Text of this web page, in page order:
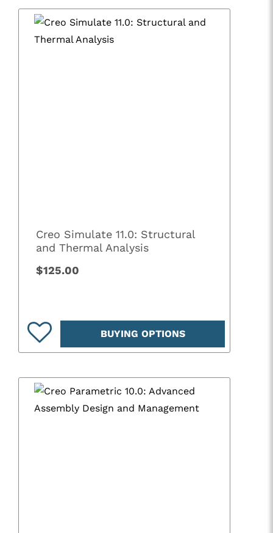
Creo Simulate 11.0: Structural
and Thermal Analysis
$125.00
BUYING OPTIONS